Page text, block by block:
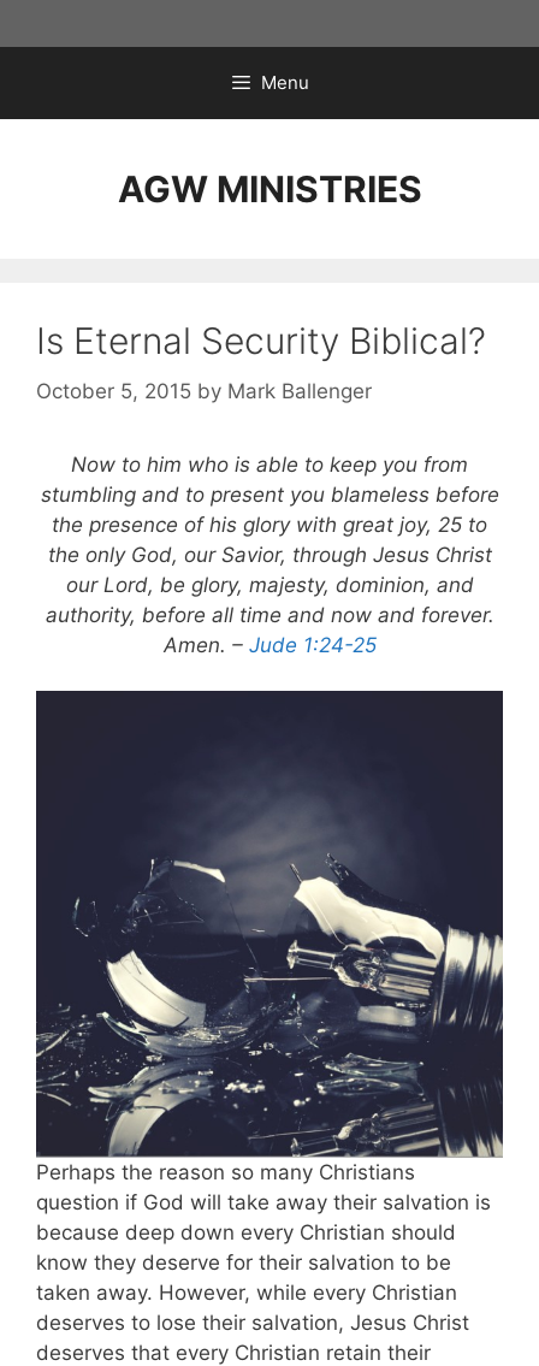
to
Menu
AGW MINISTRIES
Is Eternal Security Biblical?
October 5, 2015 by Mark Ballenger
Now to him who is able to keep you from
stumbling and to present you blameless before
the presence of his glory with great joy, 25 to
the only God, our Savior, through Jesus Christ
our Lord, be glory, majesty, dominion, and
authority, before all time and now and forever.
Amen. – Jude 1:24-25
Perhaps the reason so many Christians
question if God will take away their salvation is
because deep down every Christian should
know they deserve for their salvation to be
taken away. However, while every Christian
deserves to lose their salvation, Jesus Christ
deserves that every Christian retain their